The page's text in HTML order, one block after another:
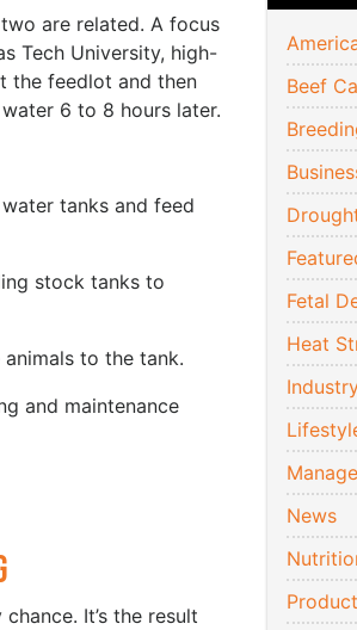
are related. A focus
Tech University, high-
the feedlot and then
6 to 8 hours later.
tanks and feed
stock tanks to
to the tank.
and maintenance
It’s the result
Beef
Fetal
Heat
News